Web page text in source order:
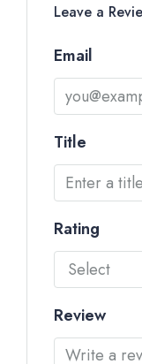
Leave a
Email
Title
Rating
Select
Review